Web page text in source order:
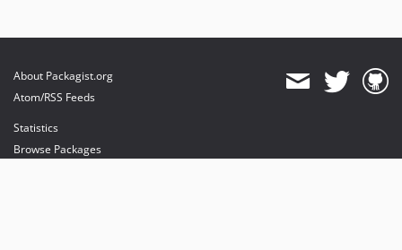
About Packagist.org
Atom/RSS Feeds
Statistics
Browse Packages